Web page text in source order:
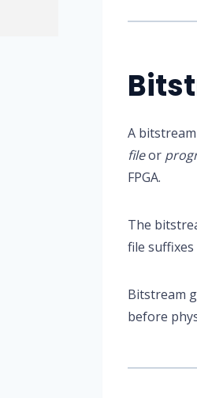
A
fileor
FPGA.
The
file
Bitstream
before